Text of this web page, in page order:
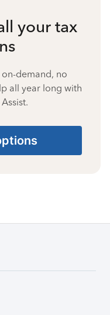
your tax
demand, no
all year long with